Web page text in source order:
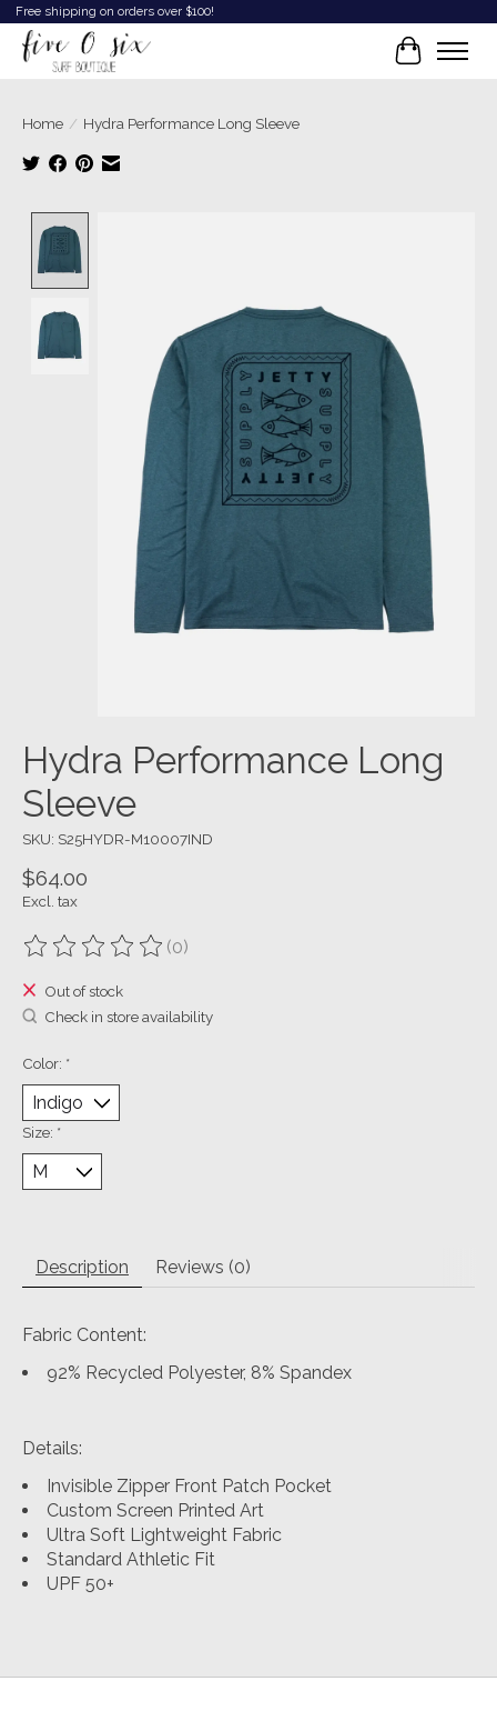
Free shipping on orders over $100!
Cart
Home / Hydra Performance Long Sleeve
Hydra Performance Long
Sleeve
SKU: S25HYDR-M10007IND
$64.00
Excl. tax
The rating of this product is
(0)
Out of stock
Check in store availability
Color: *
Size: *
Description Reviews (0)
Fabric Content:
92% Recycled Polyester, 8% Spandex
Details:
Invisible Zipper Front Patch Pocket
Custom Screen Printed Art
Ultra Soft Lightweight Fabric
Standard Athletic Fit
UPF 50+